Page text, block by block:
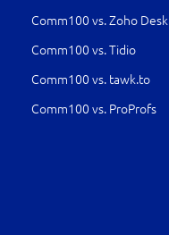
Comm100 vs. Zoho Desk
Comm100 vs. Tidio
Comm100 vs. tawk.to
Comm100 vs. ProProfs